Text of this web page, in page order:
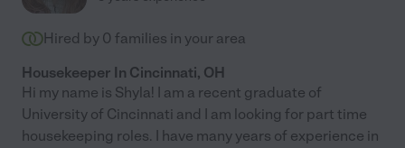
Hired by 0 families in your area
Housekeeper In Cincinnati, OH
Hi my name is Shyla! I am a recent graduate of
University of Cincinnati and I am looking for part time
housekeeping roles. I have many years of experience in